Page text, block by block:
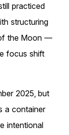
practiced
structuring
the Moon —
focus shift
2025, but
a container
intentional